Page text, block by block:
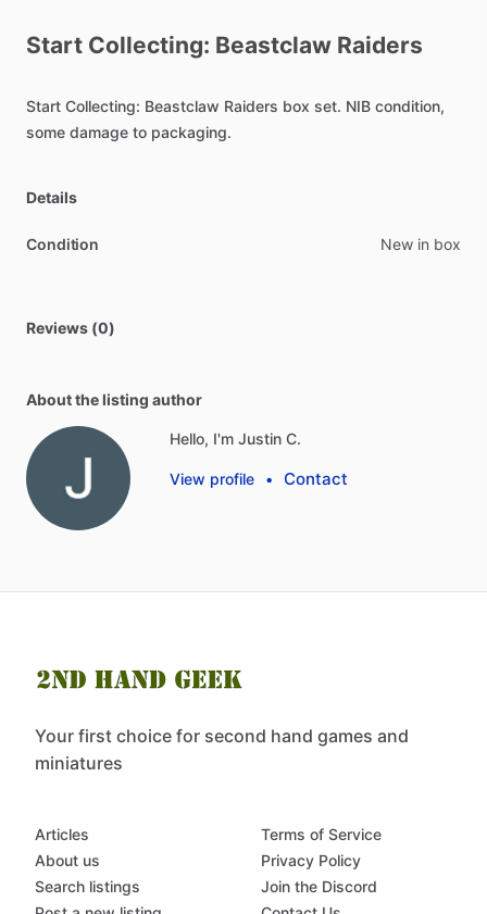
Start Collecting: Beastclaw Raiders
Start Collecting: Beastclaw Raiders box set. NIB condition,
some damage to packaging.
Details
Condition New in box
Reviews (0)
About the listing author
Hello, I'm Justin C.
View profile • Contact
Your first choice for second hand games and
miniatures
Articles
About us
Search listings
Terms of Service
Privacy Policy
Join the Discord